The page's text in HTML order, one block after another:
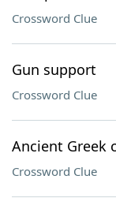
Crossword Clue
Gun support
Crossword Clue
Ancient Greek
Crossword Clue